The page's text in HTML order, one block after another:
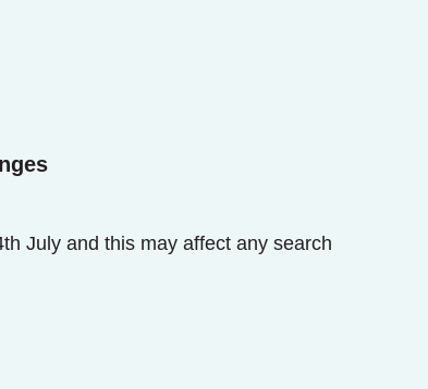
July and this may affect any search